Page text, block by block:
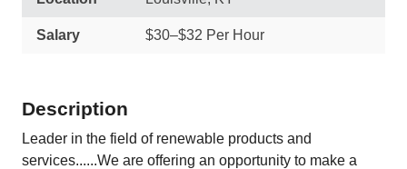
Salary $30–$32 Per Hour
Description
Leader in the field of renewable products and
services......We are offering an opportunity to make a